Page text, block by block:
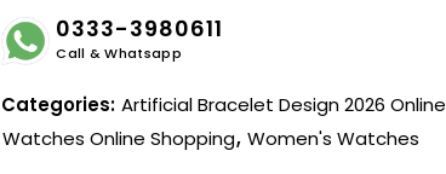
0333-3980611
Call & Whatsapp
Categories: Artificial Bracelet Design 2026 Online
Watches Online Shopping, Women's Watches